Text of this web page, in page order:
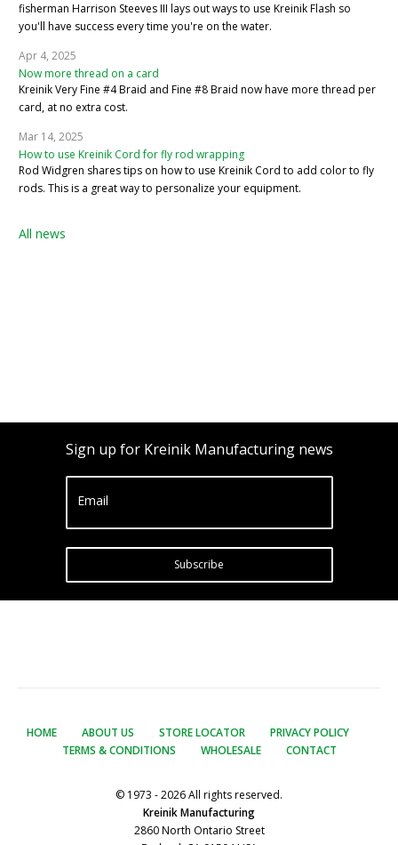
fisherman Harrison Steeves III lays out ways to use Kreinik Flash so
you'll have success every time you're on the water.
Apr 4, 2025
Now more thread on a card
Kreinik Very Fine #4 Braid and Fine #8 Braid now have more thread per
card, at no extra cost.
Mar 14, 2025
How to use Kreinik Cord for fly rod wrapping
Rod Widgren shares tips on how to use Kreinik Cord to add color to fly
rods. This is a great way to personalize your equipment.
All news
Sign up for Kreinik Manufacturing news
Email
Subscribe
HOME ABOUT US STORE LOCATOR
PRIVACY POLICY
TERMS & CONDITIONS
WHOLESALE CONTACT
© 1973 - 2026 All rights reserved.
Kreinik Manufacturing
2860 North Ontario Street